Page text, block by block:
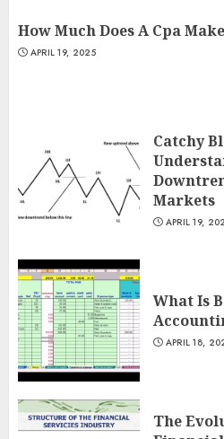
How Much Does A Cpa
APRIL 19, 2025
Catchy
Markets
APRIL 19,
What Is
APRIL 18,
The